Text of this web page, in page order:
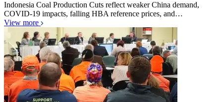
Indonesia Coal Production Cuts reflect weaker China demand,
COVID-19 impacts, falling HBA reference prices, and…
View more